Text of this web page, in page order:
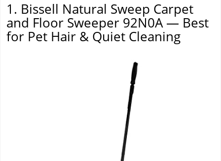
1. Bissell Natural Sweep Carpet
and Floor Sweeper 92N0A — Best
for Pet Hair & Quiet Cleaning